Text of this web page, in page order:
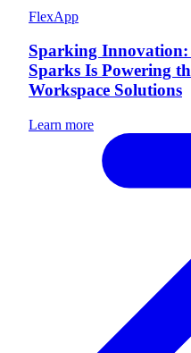
FlexApp
Sparking
Sparks Is Powering
Workspace Solutions
Learn more